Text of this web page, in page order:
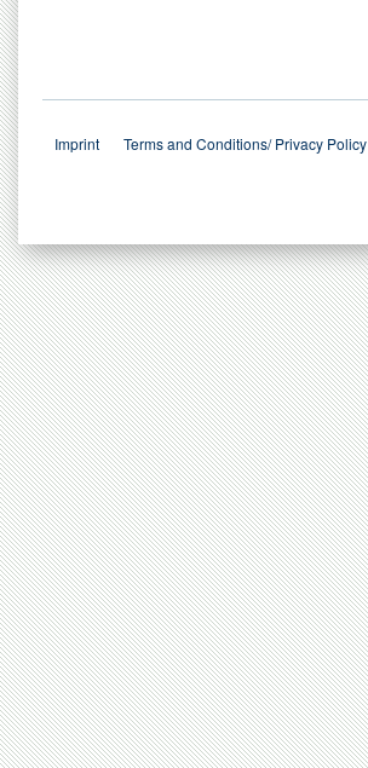
Imprint Terms and Conditions/ Privacy Policy